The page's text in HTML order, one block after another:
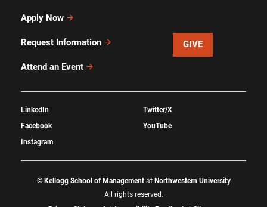
Apply Now
Request Information
Attend an Event
GIVE
LinkedIn
Facebook
Instagram
Twitter/X
YouTube
© Kellogg School of Managementat Northwestern University
All rights reserved.